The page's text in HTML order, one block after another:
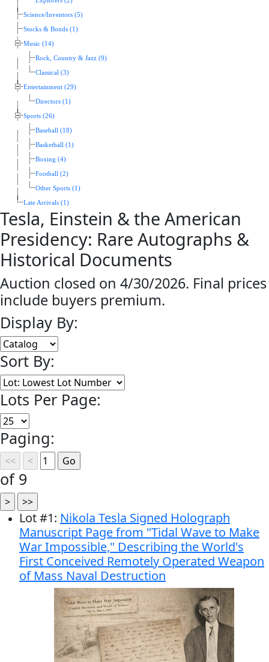
Science/Inventors (5)
Stocks & Bonds (1)
Music (14)
Rock, Country & Jazz (9)
Classical (3)
Entertainment (29)
Directors (1)
Sports (26)
Baseball (18)
Basketball (1)
Boxing (4)
Football (2)
Other Sports (1)
Late Arrivals (1)
Tesla, Einstein & the American
Presidency: Rare Autographs &
Historical Documents
Auction closed on 4/30/2026. Final prices
include buyers premium.
Display By:
Sort By:
Lots Per Page:
Paging:
of 9
Lot#1: Nikola Tesla Signed Holograph
Manuscript Page from "Tidal Wave to Make
War Impossible," Describing the World's
First Conceived Remotely Operated Weapon
of Mass Naval Destruction